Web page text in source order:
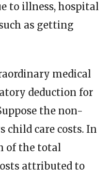
to illness, hospital
as getting
medical
deduction for
the non-
child care costs. In
of the total
attributed to